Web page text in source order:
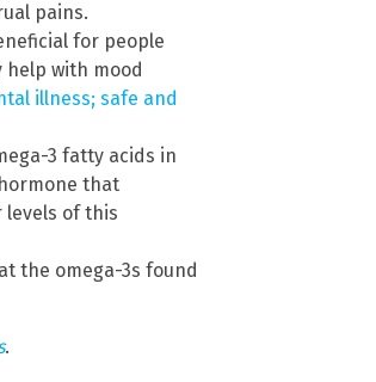
pains.
for people
with mood
illness; safe and
3 fatty acids in
that
levels of this
the omega-3s found
.